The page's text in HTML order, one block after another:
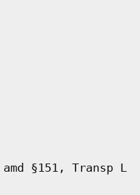
§151, Transp L